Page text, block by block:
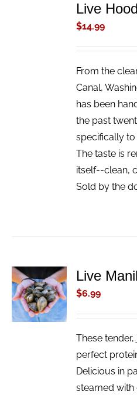
Live
$14.99
From the
Canal,
has been
the past
specifically to
The taste is
itself--clean,
Sold by the
ADD TO
CART
/
DETAILS
Live
$6.99
These
perfect
Delicious in
steamed